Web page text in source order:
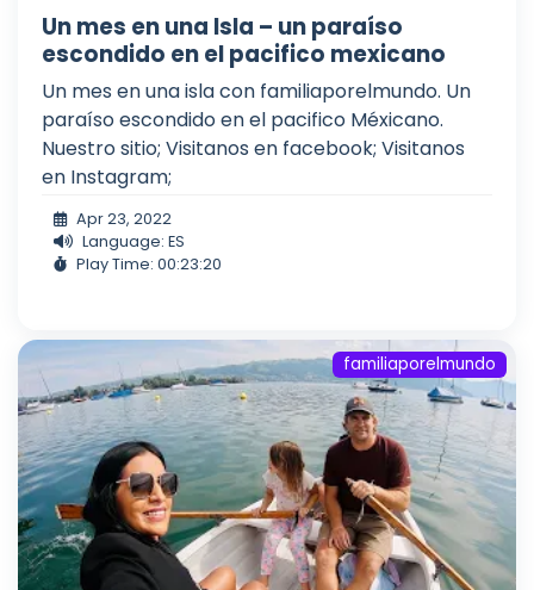
Un mes en una Isla – un paraíso
escondido en el pacifico mexicano
Un mes en una isla con familiaporelmundo. Un
paraíso escondido en el pacifico Méxicano.
Nuestro sitio; Visitanos en facebook; Visitanos
en Instagram;
Apr 23, 2022
Language: ES
Play Time: 00:23:20
familiaporelmundo